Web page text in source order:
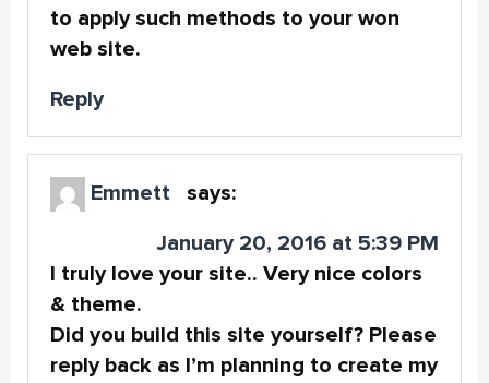
to apply such methods to your won
web site.
Reply
Emmett says:
January 20, 2016 at 5:39 PM
I truly love your site.. Very nice colors
& theme.
Did you build this site yourself? Please
reply back as I’m planning to create my